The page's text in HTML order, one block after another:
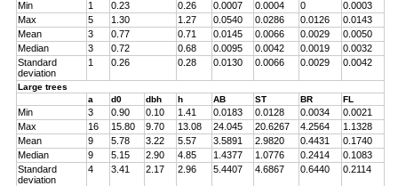
Min 1 0.23 0.26 0.0007 0.0004 0
0.0003
Max
5 1.30 1.27 0.0540 0.0286 0.0126
0.0143
Mean
3 0.77 0.71 0.0145 0.0066 0.0029
0.0050
Median
3 0.72 0.68 0.0095 0.0042 0.0019
0.0032
Standard
deviation
1 0.26 0.28 0.0130 0.0066 0.0029 0.0042
Large trees
a
d0 dbh h AB ST BR FL
Min 3 0.90 0.10 1.41 0.0183 0.0128 0.0034
0.0021
Max
16 15.80 9.70 13.08 24.045 20.6267 4.2564
1.1328
Mean
9 5.78 3.22 5.57 3.5891 2.9820 0.4431
0.1740
Median
9 5.15 2.90 4.85 1.4377 1.0776 0.2414
0.1083
Standard
deviation
4 3.41 2.17 2.96 5.4407 4.6867 0.6440 0.2114